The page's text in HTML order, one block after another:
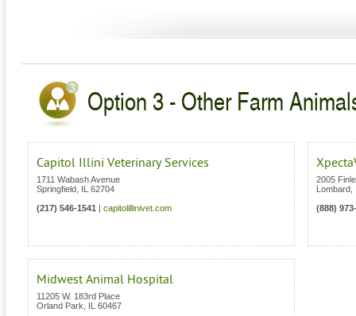
Option 3 - Other Farm
Capitol Illini Veterinary Services
1711 Wabash Avenue
Springfield
62704
(217) 546-1541
capitolillinivet.com
2005
Lombard
(888)
Midwest Animal Hospital
11205 W. 183rd Place
Orland Park
60467